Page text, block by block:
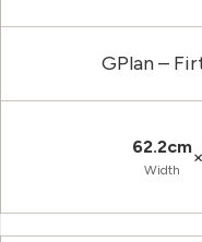
GPlan –
62.2cm
Width
×